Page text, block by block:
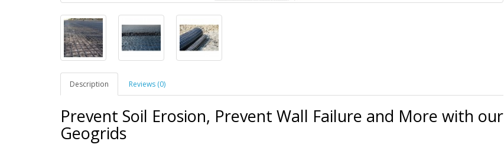
Description Reviews (0)
Prevent Soil Erosion, Prevent Wall Failure and More with our
Geogrids